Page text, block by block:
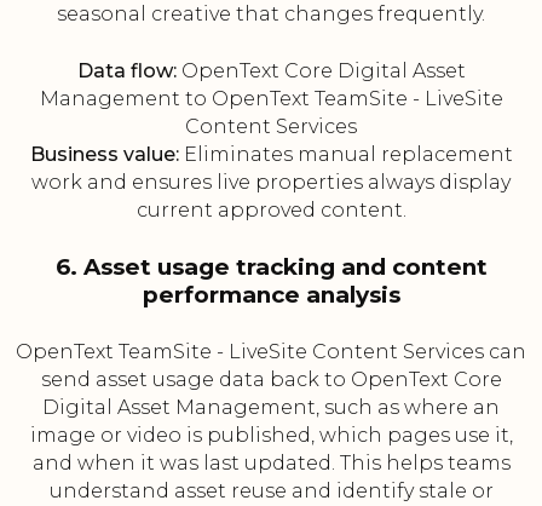
seasonal creative that changes frequently.
Data flow:OpenText Core Digital Asset
Management to OpenText TeamSite - LiveSite
Content Services
Business value:Eliminates manual replacement
work and ensures live properties always display
current approved content.
6. Asset usage tracking and content
performance analysis
OpenText TeamSite - LiveSite Content Services can
send asset usage data back to OpenText Core
Digital Asset Management, such as where an
image or video is published, which pages use it,
and when it was last updated. This helps teams
understand asset reuse and identify stale or